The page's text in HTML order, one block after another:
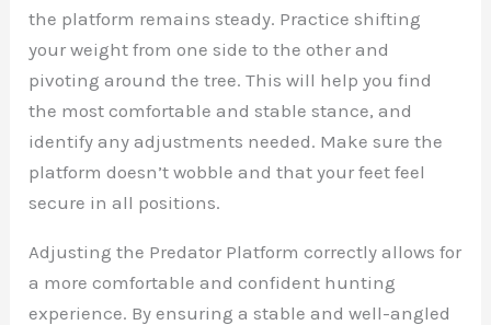
the platform remains steady. Practice shifting
your weight from one side to the other and
pivoting around the tree. This will help you find
the most comfortable and stable stance, and
identify any adjustments needed. Make sure the
platform doesn’t wobble and that your feet feel
secure in all positions.
Adjusting the Predator Platform correctly allows for
a more comfortable and confident hunting
experience. By ensuring a stable and well-angled